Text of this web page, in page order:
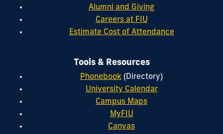
Alumni and Giving
Careers at FIU
Estimate Cost of Attendance
Tools & Resources
Phonebook (Directory)
University Calendar
Campus Maps
MyFIU
Canvas